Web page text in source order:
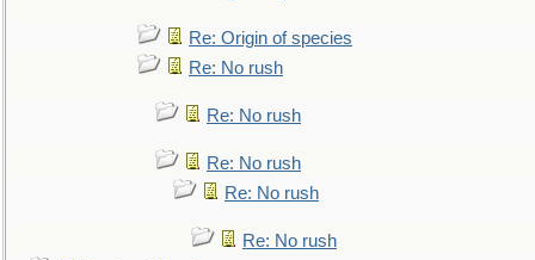
Re: Origin of species
Re: No rush
Re: No rush
Re: No rush
Re: No rush
Re: No rush